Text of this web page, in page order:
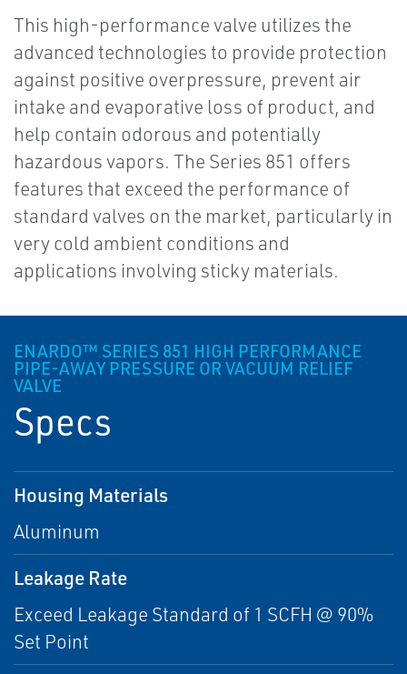
This high-performance valve utilizes the
advanced technologies to provide protection
against positive overpressure, prevent air
intake and evaporative loss of product, and
help contain odorous and potentially
hazardous vapors. The Series 851 offers
features that exceed the performance of
standard valves on the market, particularly in
very cold ambient conditions and
applications involving sticky materials.
ENARDO™ SERIES 851 HIGH PERFORMANCE
PIPE-AWAY PRESSURE OR VACUUM RELIEF
VALVE
Specs
Housing Materials
Aluminum
Leakage Rate
Exceed Leakage Standard of 1 SCFH @ 90%
Set Point